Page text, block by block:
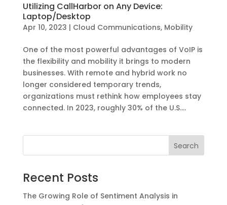
Utilizing CallHarbor on Any Device:
Laptop/Desktop
Apr 10, 2023 | Cloud Communications, Mobility
One of the most powerful advantages of VoIP is
the flexibility and mobility it brings to modern
businesses. With remote and hybrid work no
longer considered temporary trends,
organizations must rethink how employees stay
connected. In 2023, roughly 30% of the U.S....
Recent Posts
The Growing Role of Sentiment Analysis in